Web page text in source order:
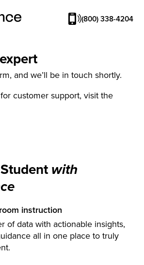
(800) 338-4204
with
instruction
of data with actionable insights,
all in one place to truly
and we’ll be in touch shortly.
customer support, visit the